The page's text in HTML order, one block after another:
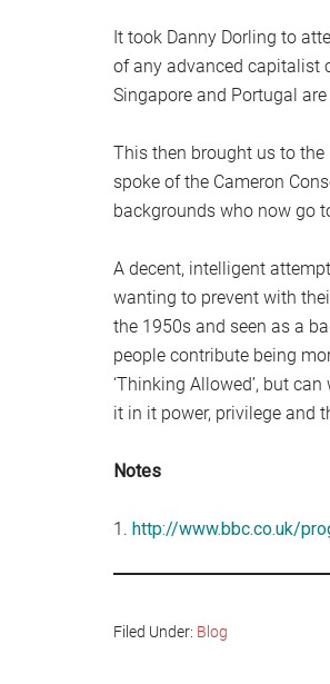
It took Danny Dorling to
of any advanced capitalist
Singapore and Portugal
This then brought us to
spoke of the Cameron
backgrounds who now go
A decent, intelligent
wanting to prevent with
the 1950s and seen as a
people contribute being
‘Thinking Allowed’, but
it in it power, privilege and
Notes
1. http://www.bbc.co.uk/
Filed Under: Blog